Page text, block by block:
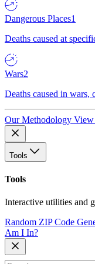
Dangerous Places1
Deaths caused at
Wars2
Deaths caused in wars,
Our Methodology View
Tools
Tools
Interactive utilities and
Random ZIP Code
Am I In?